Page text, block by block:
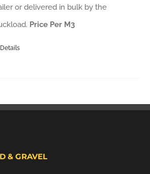
or delivered in bulk by the
Price Per M3
Details
& GRAVEL